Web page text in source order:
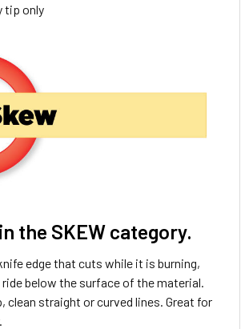
tip only
the SKEW category.
edge that cuts while it is burning,
below the surface of the material.
clean straight or curved lines. Great for